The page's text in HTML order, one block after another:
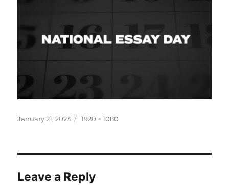
Posted
January 21, 2023
Full
1920 × 1080
Leave a Reply